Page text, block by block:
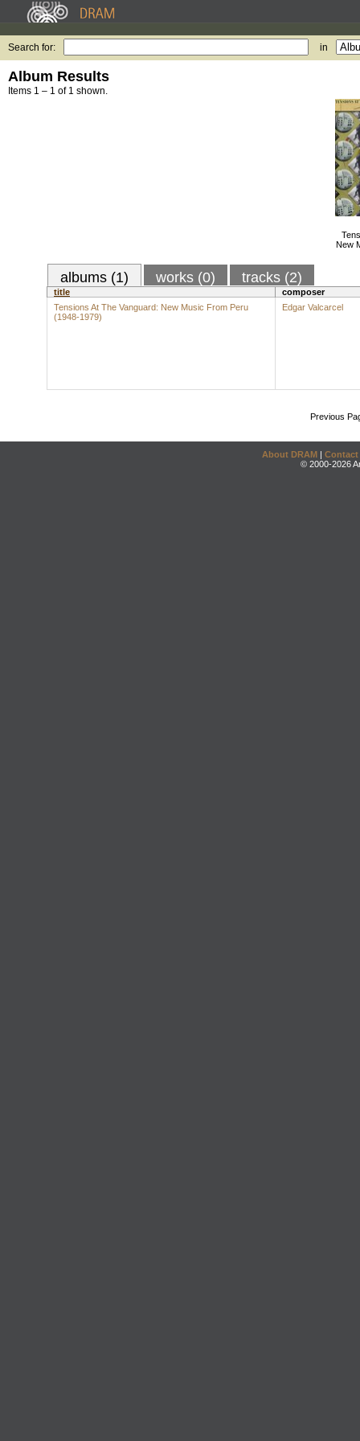
Search for: in
Album Results
Items 1 – 1 of 1 shown.
New
albums (1) works (0) tracks (2)
title
composer
Tensions At The Vanguard: New Music From Peru
(1948-1979)
Edgar Valcarcel
Previous
About DRAM | Contact
© 2000-2026